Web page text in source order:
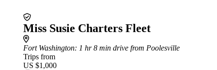
Miss Susie Charters Fleet
Fort Washington: 1 hr 8 min drive from Poolesville
Trips from
US $1,000